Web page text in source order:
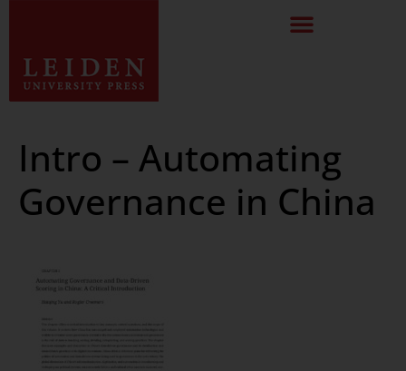
Intro – Automating
Governance in China